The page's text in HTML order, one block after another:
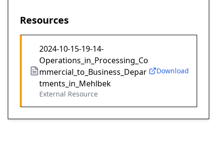
Resources
2024-10-15-19-14-
Operations_in_Processing_Co
mmercial_to_Business_Depar
tments_in_Mehlbek
External Resource
Download